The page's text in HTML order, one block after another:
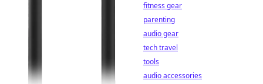
fitness gear
parenting
audio gear
tech travel
tools
audio accessories